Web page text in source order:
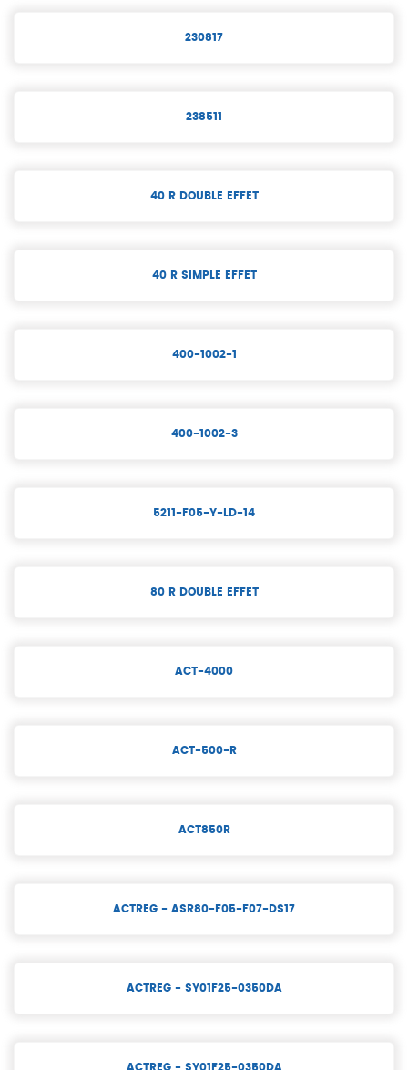
230817
238511
40 R DOUBLE EFFET
40 R SIMPLE EFFET
400-1002-1
400-1002-3
5211-F05-Y-LD-14
80 R DOUBLE EFFET
ACT-4000
ACT-500-R
ACT850R
ACTREG - ASR80-F05-F07-DS17
ACTREG - SY01F25-0350DA
ACTREG - SY01F25-0350DA